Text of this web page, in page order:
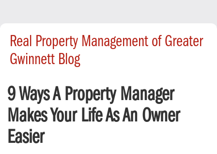
Real Property Management of Greater
Gwinnett Blog
9 Ways A Property Manager
Makes Your Life As An Owner
Easier